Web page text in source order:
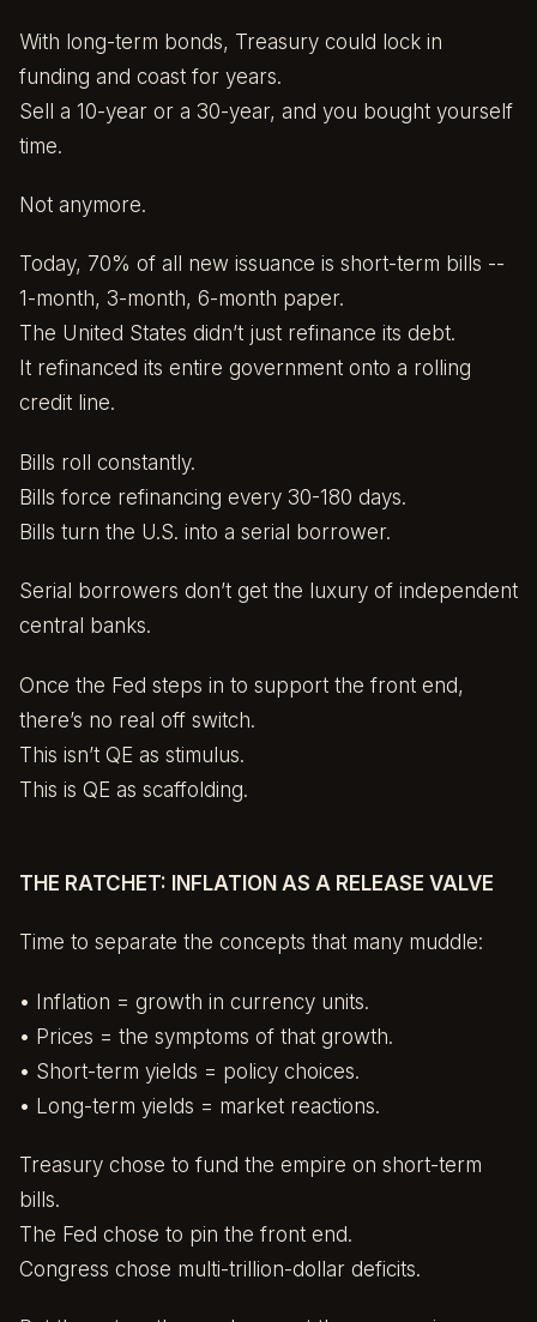
With long-term bonds, Treasury could lock in
funding and coast for years.
Sell a 10-year or a 30-year, and you bought yourself
time.
Not anymore.
Today, 70% of all new issuance is short-term bills --
1-month, 3-month, 6-month paper.
The United States didn’t just refinance its debt.
It refinanced its entire government onto a rolling
credit line.
Bills roll constantly.
Bills force refinancing every 30-180 days.
Bills turn the U.S. into a serial borrower.
Serial borrowers don’t get the luxury of independent
central banks.
Once the Fed steps in to support the front end,
there’s no real off switch.
This isn’t QE as stimulus.
This is QE as scaffolding.
THE RATCHET: INFLATION AS A RELEASE VALVE
Time to separate the concepts that many muddle:
• Inflation = growth in currency units.
• Prices = the symptoms of that growth.
• Short-term yields = policy choices.
• Long-term yields = market reactions.
Treasury chose to fund the empire on short-term
bills.
The Fed chose to pin the front end.
Congress chose multi-trillion-dollar deficits.